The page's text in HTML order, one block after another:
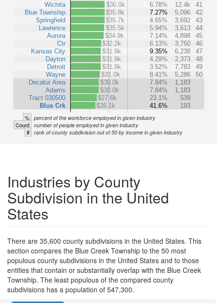
Wichita
Blue Township
Springfield
Lawrence
Aurora
Ctr
Kansas City
Dayton
Detroit
Wayne
Decatur Area
Adams
Tract 030500
Blue Crk
$36.0k
6.78% 12.4k
41
$35.8k
7.27% 5,096
42
$35.7k
4.65% 3,692
43
$35.5k
5.94% 3,613
44
$34.9k
7.14% 4,898
45
$32.2k
6.13% 3,750
46
$31.9k
9.35% 6,238
47
$31.9k
4.29% 2,373
48
$31.9k
3.52% 7,783
49
$31.0k
8.41% 5,286
50
$30.0k
7.84%
1,183
$30.0k
7.84%
1,183
$27.6k
23.1%
539
$26.1k
41.6% 193
% percent of the workforce employed in given industry
Count number of people employed in given industry
# rank of county subdivision out of 50 by income in given industry
Industries by County
Subdivision in the United
States
There are 35,600 county subdivisions in the United States. This
section compares the Blue Creek Township to the 50 most
populous county subdivisions in the United States and to those
entities that contain or substantially overlap with the Blue Creek
Township. The least populous of the compared county
subdivisions has a population of 547,300.